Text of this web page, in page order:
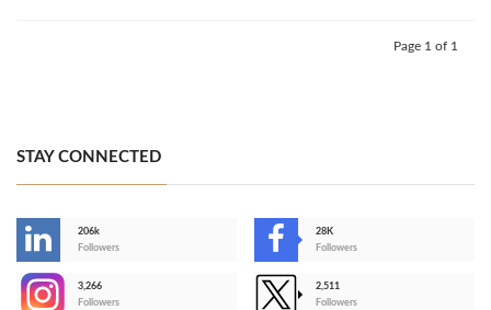
Page 1 of 1
STAY CONNECTED
206k
Followers
28K
Followers
3,266
Followers
2,511
Followers